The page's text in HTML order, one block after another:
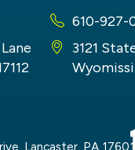
610-927-
3121
Lancaster, PA 17601